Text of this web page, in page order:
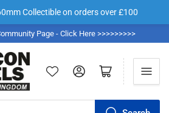
Collectible on orders over £100
Page - Click Here >>>>>>>>>
Log in Open mini cart